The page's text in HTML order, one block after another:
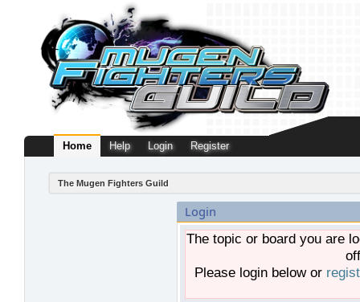
Home Help Login Register
The Mugen Fighters Guild
Login
The topic or board you are
Please login below or